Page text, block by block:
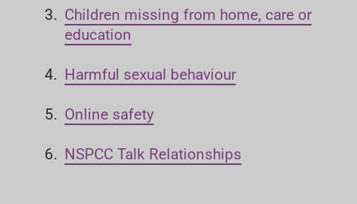
r
e
e
e
Children missing from home, care or
education
Harmful sexual behaviour
Online safety
NSPCC Talk Relationships